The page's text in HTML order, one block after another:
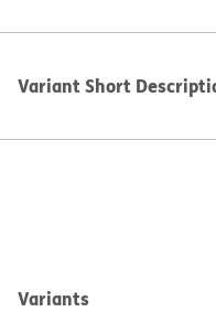
Variant Short
Variants